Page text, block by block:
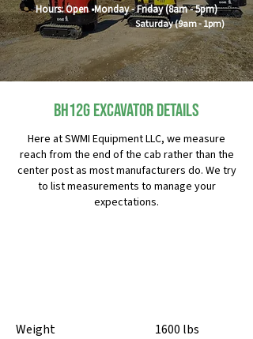
Hours: Open •Monday -Friday(8am - 5pm)
Saturday (9am - 1pm)
BH12G Excavator Details
Here at SWMI Equipment LLC, we measure
reach from the end of the cab rather than the
center post as most manufacturers do. We try
to list measurements to manage your
expectations.
Weight 1600 lbs